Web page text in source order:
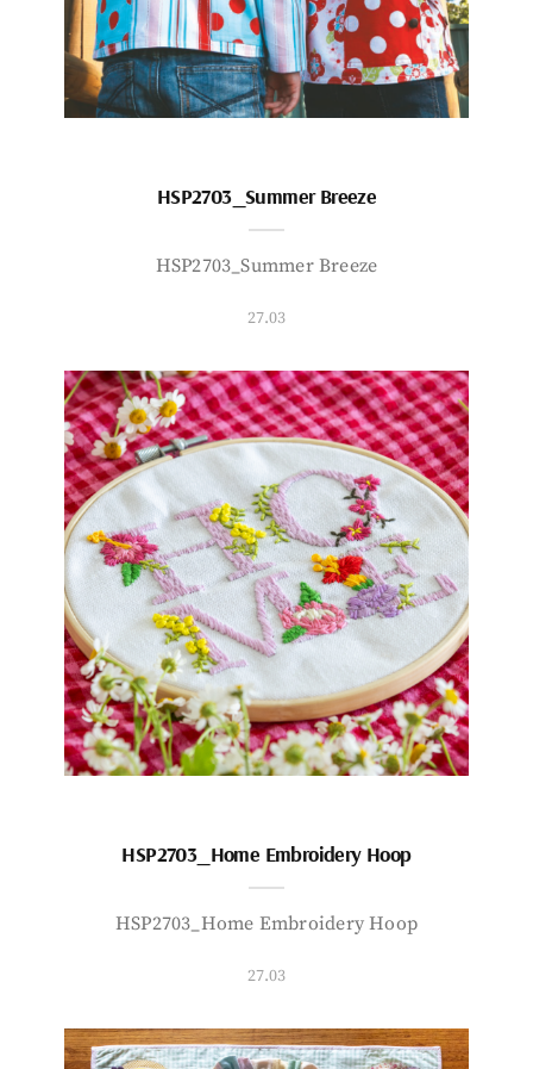
HSP2703_Summer Breeze
HSP2703_Summer Breeze
27.03
HSP2703_Home Embroidery Hoop
HSP2703_Home Embroidery Hoop
27.03